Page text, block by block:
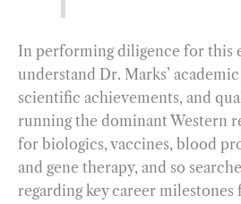
In performing diligence for this
understand Dr. Marks’
scientific achievements, and
running the dominant Western
for biologics, vaccines, blood
and gene therapy, and so
regarding key career milestones